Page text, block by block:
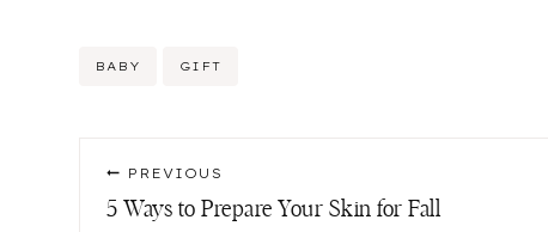
Post
BABY GIFT
Post
navigation
PREVIOUS
5 Ways to Prepare Your Skin for Fall